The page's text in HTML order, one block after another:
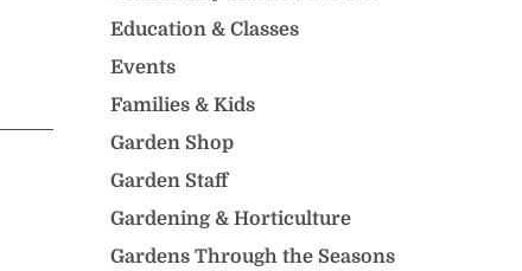
Education & Classes
Events
Families & Kids
Garden Shop
Garden Staff
Gardening & Horticulture
Gardens Through the Seasons